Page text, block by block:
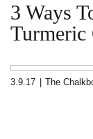
3 Ways
Turmeric
3.9.17 The